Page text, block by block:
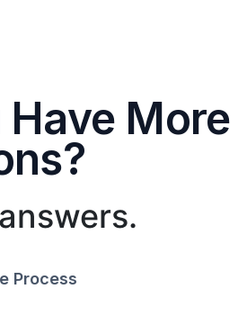
Have More
Process